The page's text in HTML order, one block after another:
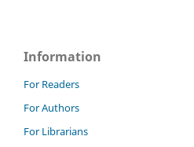
Information
For Readers
For Authors
For Librarians